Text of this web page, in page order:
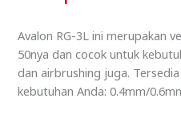
Avalon RG-3L ini merupakan
50nya dan cocok untuk
dan airbrushing juga.
kebutuhan Anda: 0.4mm/